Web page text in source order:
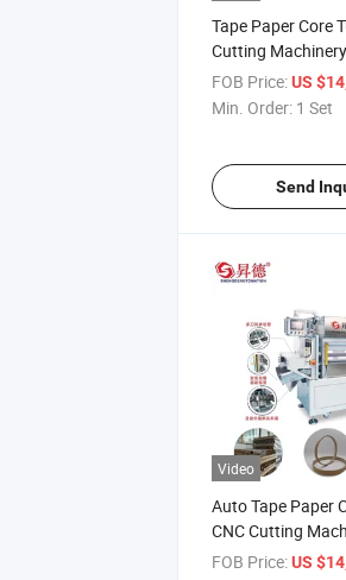
Tape Paper Core
Cutting Machinery
FOB Price:US
Min. Order: 1 Set
Send
Video
Auto Tape Paper
CNC Cutting
Tape Toilet Roll
FOB Price:US